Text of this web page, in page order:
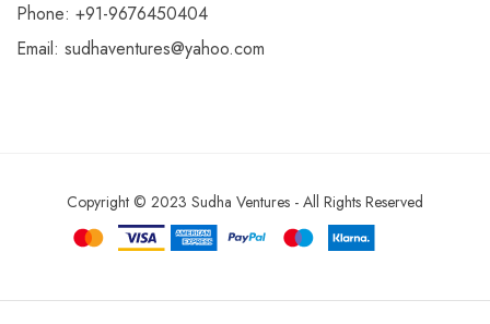
Phone: +91-9676450404
Email: sudhaventures@yahoo.com
Copyright © 2023 Sudha Ventures - All Rights Reserved